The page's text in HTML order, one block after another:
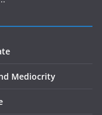
Mediocrity